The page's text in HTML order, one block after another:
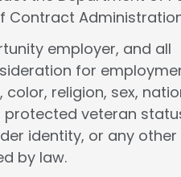
Contract
employer, and all
for
religion, sex,
protected veteran
identity, or any other
by law.